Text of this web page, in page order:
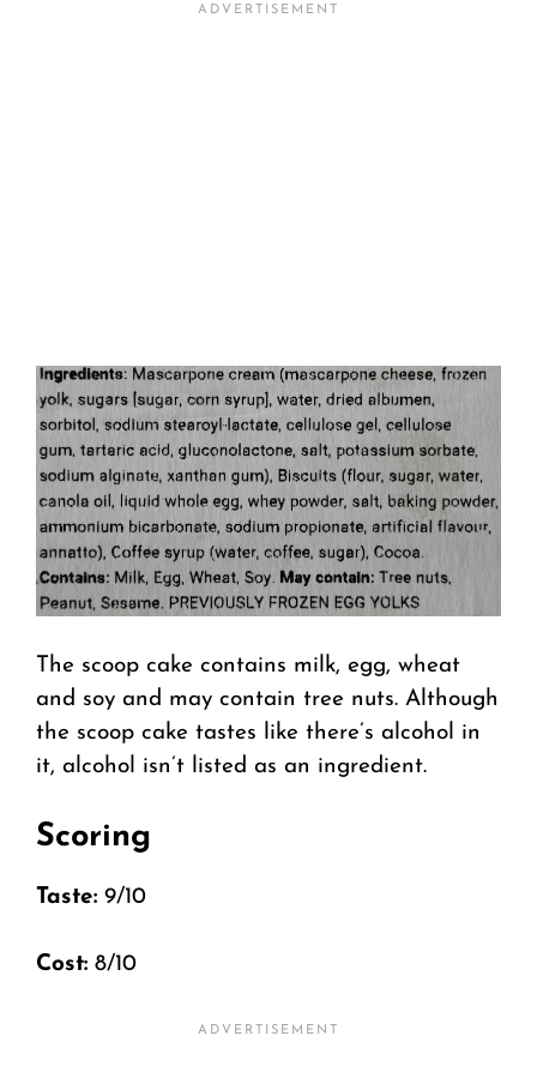
The scoop cake contains milk, egg, wheat
and soy and may contain tree nuts. Although
the scoop cake tastes like there’s alcohol in
it, alcohol isn’t listed as an ingredient.
Scoring
Taste: 9/10
Cost: 8/10